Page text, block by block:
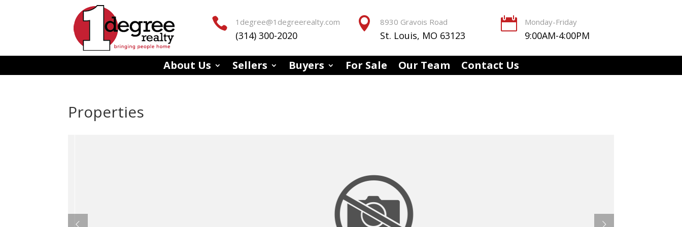
 1degree@1degreerealty.com
(314) 300-2020
 8930 Gravois Road
St. Louis, MO 63123
 Monday-Friday
9:00AM-4:00PM
About Us Sellers Buyers For Sale Our Team Contact Us
Properties